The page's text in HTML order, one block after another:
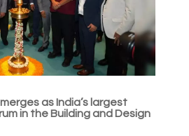
as India’s largest
in the Building and Design